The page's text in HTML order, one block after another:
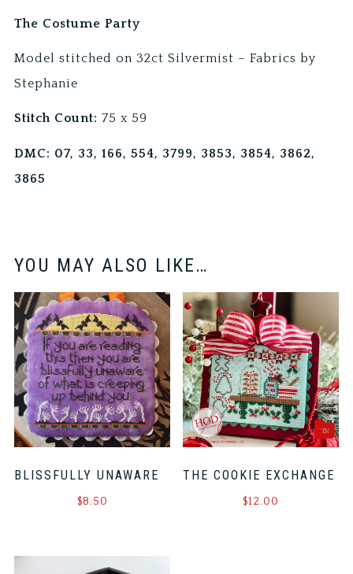
The Costume Party
Model stitched on 32ct Silvermist – Fabrics by
Stephanie
Stitch Count: 75 x 59
DMC: 07, 33, 166, 554, 3799, 3853, 3854, 3862,
3865
YOU MAY ALSO LIKE…
BLISSFULLY UNAWARE
$8.50
THE COOKIE EXCHANGE
$12.00